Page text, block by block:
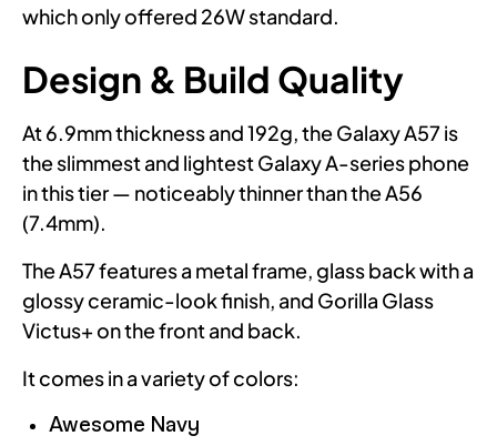
which only offered 26W standard.
Design & Build Quality
At 6.9mm thickness and 192g, the Galaxy A57 is
the slimmest and lightest Galaxy A-series phone
in this tier — noticeably thinner than the A56
(7.4mm).
The A57 features a metal frame, glass back with a
glossy ceramic-look finish, and Gorilla Glass
Victus+ on the front and back.
It comes in a variety of colors:
Awesome Navy